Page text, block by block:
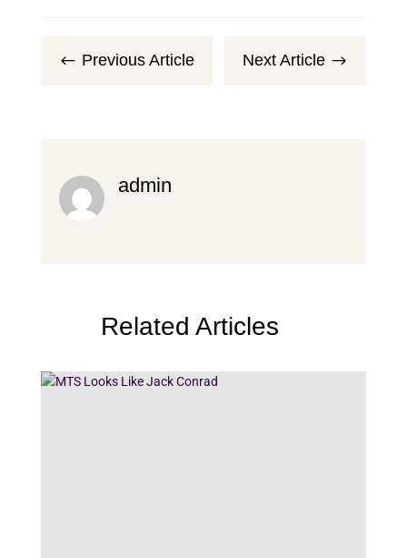
# Previous Article Next Article $
admin
Related Articles